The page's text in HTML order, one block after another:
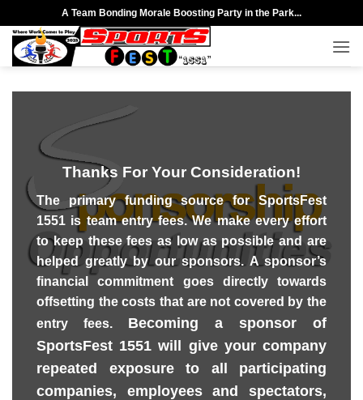
to
content
A Team Bonding Morale Boosting Party in the Park...
Thanks For Your Consideration!
The primary funding source for SportsFest
1551 is team entry fees. We make every effort
to keep these fees as low as possible and are
helped greatly by our sponsors. A sponsor’s
financial commitment goes directly towards
offsetting the costs that are not covered by the
entry fees. Becoming a sponsor of
SportsFest 1551 will give your company
repeated exposure to all participating
companies, employees and spectators,